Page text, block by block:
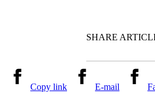
SHARE
Copy link E-mail